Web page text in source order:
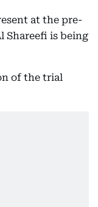
at the pre-
Shareefi is being
of the trial